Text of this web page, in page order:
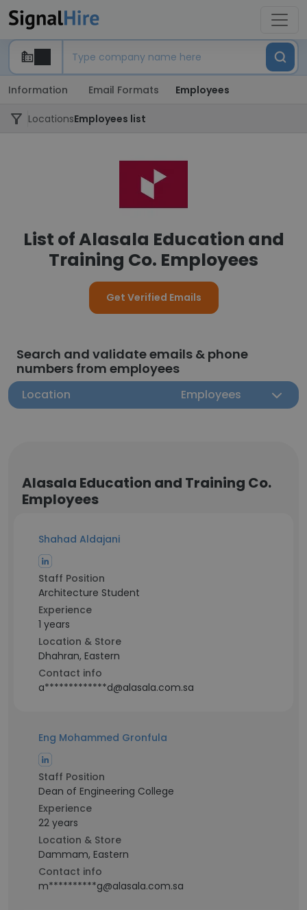
Information Email Formats Employees
LocationsEmployees list
List of Alasala Education and
Training Co. Employees
Get Verified Emails
Search and validate emails & phone
numbers from employees
Location Employees
Alasala Education and Training Co.
Employees
Shahad Aldajani
Staff Position
Architecture Student
Experience
1 years
Location & Store
Dhahran, Eastern
Contact info
a*************d@alasala.com.sa
Eng Mohammed Gronfula
Staff Position
Dean of Engineering College
Experience
22 years
Location & Store
Dammam, Eastern
Contact info
m**********g@alasala.com.sa